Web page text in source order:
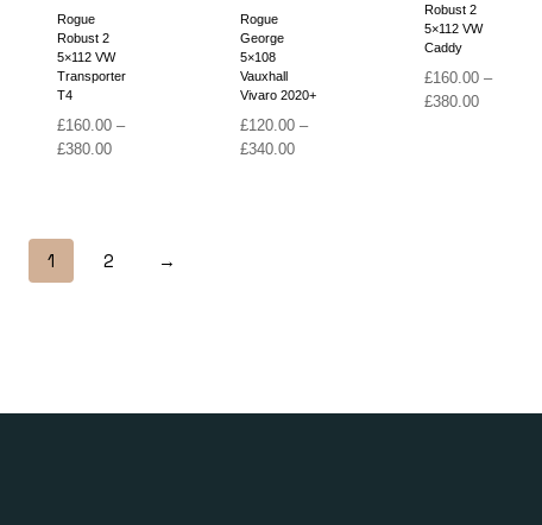
Rogue
Robust 2
5×112 VW
Transporter
T4
£160.00 –
£380.00Price
Rogue
George
5×108
Vauxhall
Vivaro 2020+
£120.00 –
£340.00Price
Robust 2
5×112 VW
Caddy
£160.00 –
£380.00Price
1 2 →